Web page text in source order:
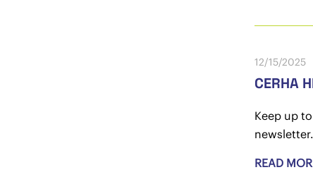
12/15/2025
CERHA
Keep up
newsletter.
READ